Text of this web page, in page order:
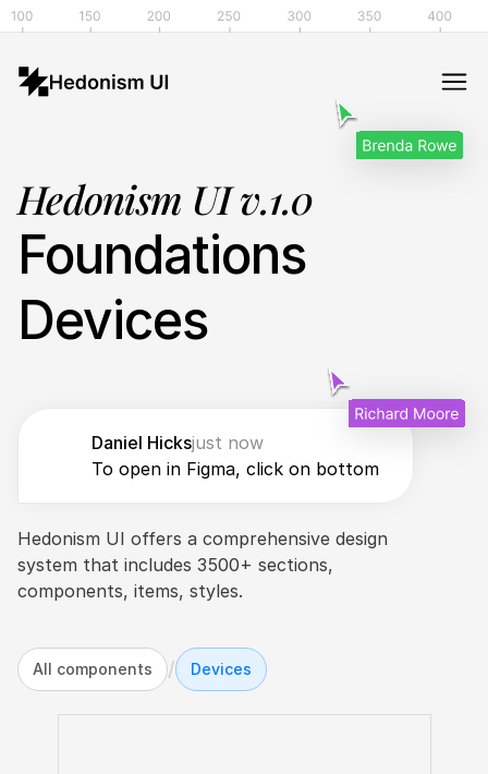
Hedonism UI v.1.0
Foundations
Devices
Hedonism UI offers a comprehensive design
system that includes 3500+ sections,
components, items, styles.
Daniel Hicksjust now
To open in Figma, click on bottom
All components / Devices